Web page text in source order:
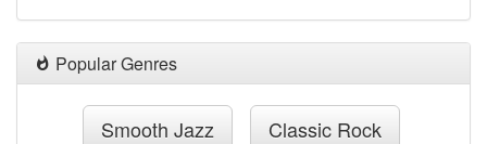
Popular Genres
Smooth Jazz Classic Rock